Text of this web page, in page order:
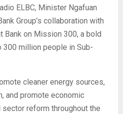
ELBC, Minister Ngafuan
Group’s collaboration with
Bank on Mission 300, a bold
million people in Sub-
cleaner energy sources,
and promote economic
sector reform throughout the